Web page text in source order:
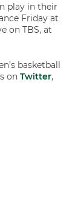
play in their
Friday at
on TBS, at
basketball
on Twitter,